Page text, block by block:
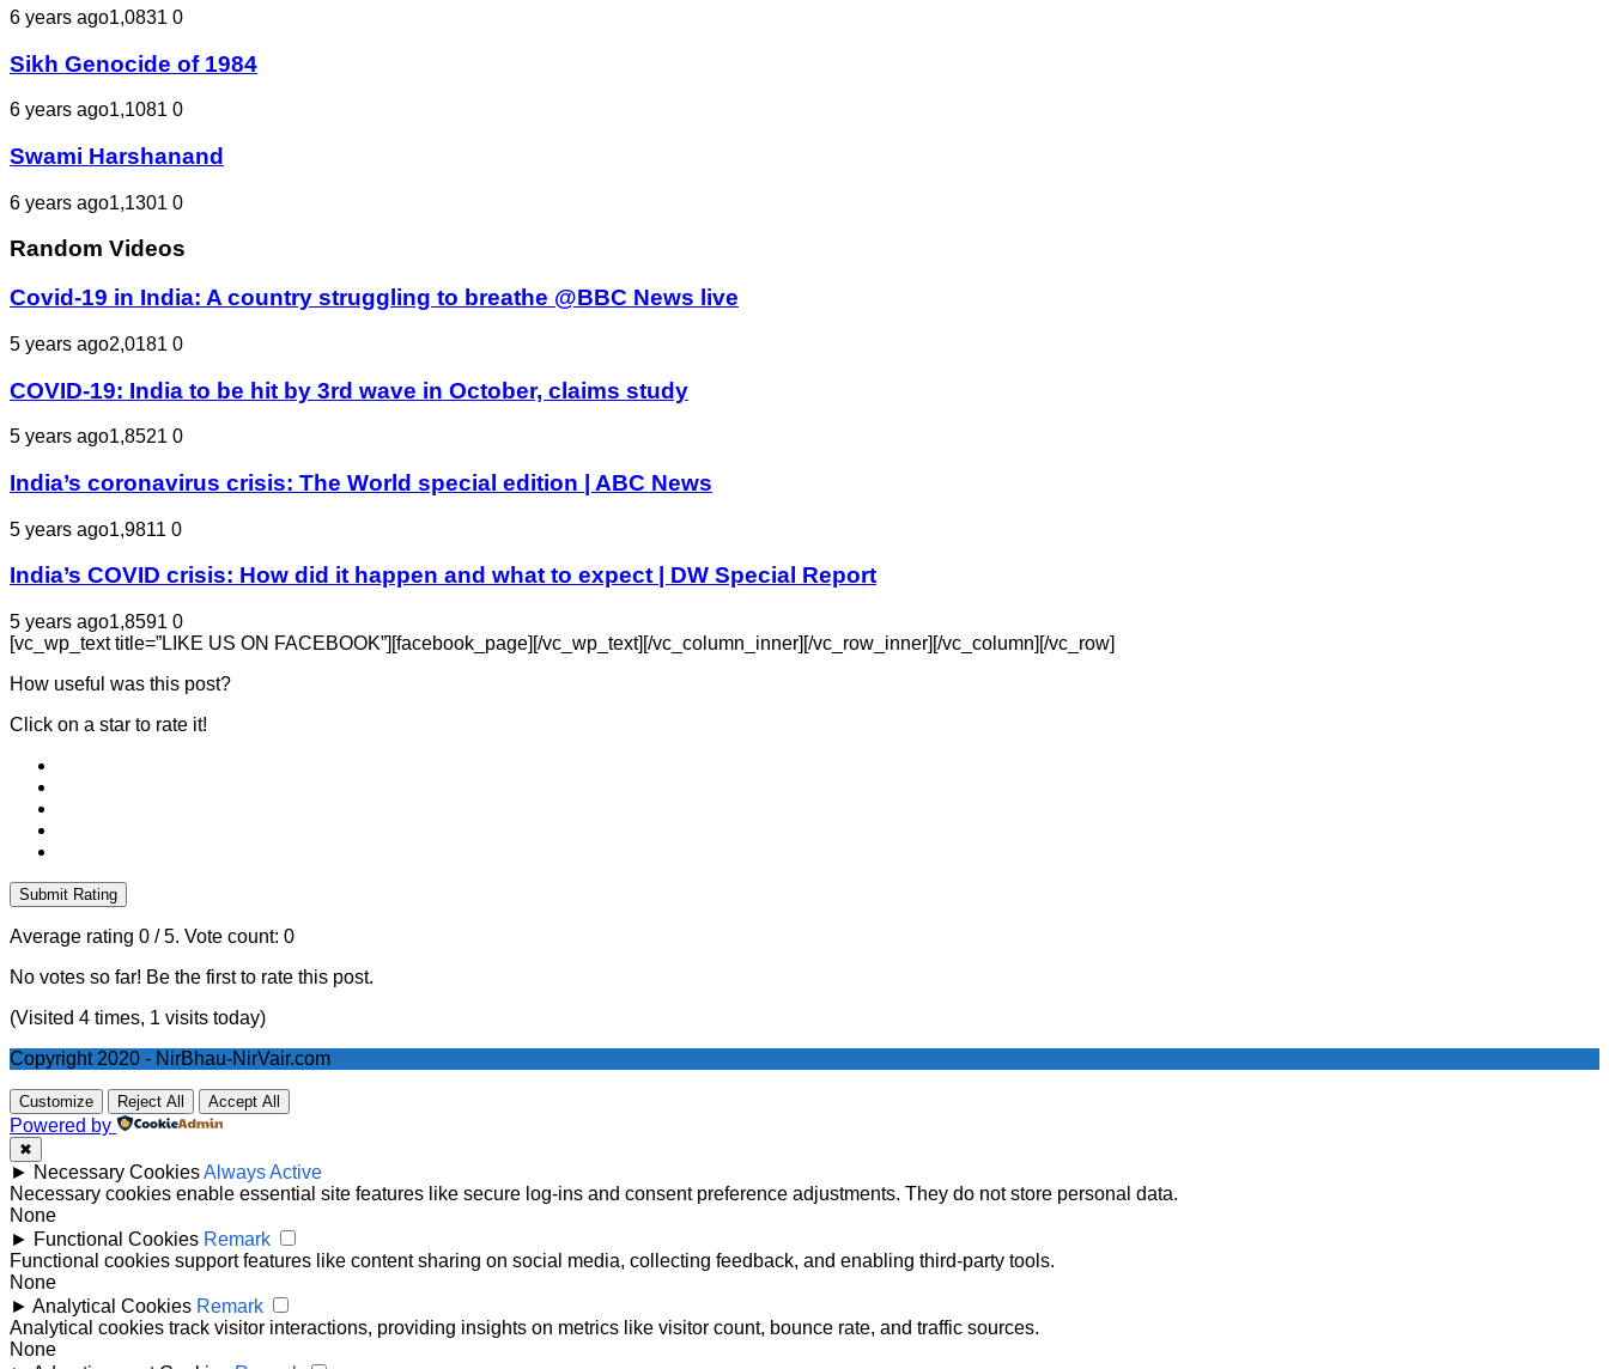
6 years ago1,0831 0
Sikh Genocide of 1984
6 years ago1,1081 0
Swami Harshanand
6 years ago1,1301 0
Random Videos
Covid-19 in India: A country struggling to breathe @BBC News live
5 years ago2,0181 0
COVID-19: India to be hit by 3rd wave in October, claims study
5 years ago1,8521 0
India’s coronavirus crisis: The World special edition | ABC News
5 years ago1,9811 0
India’s COVID crisis: How did it happen and what to expect | DW Special Report
5 years ago1,8591 0
[vc_wp_text title=”LIKE US ON FACEBOOK”][facebook_page][/vc_wp_text][/vc_column_inner][/vc_row_inner][/vc_column][/vc_row]
How useful was this post?
Click on a star to rate it!
Submit Rating
Average rating 0 / 5. Vote count: 0
No votes so far! Be the first to rate this post.
(Visited 4 times, 1 visits today)
Copyright 2020 - NirBhau-NirVair.com
Customize Reject All Accept All
Powered by
✖
► Necessary CookiesAlways Active
Necessary cookies enable essential site features like secure log-ins and consent preference adjustments. They do not store personal data.
None
► Functional Cookies Remark
Functional cookies support features like content sharing on social media, collecting feedback, and enabling third-party tools.
None
► Analytical Cookies Remark
Analytical cookies track visitor interactions, providing insights on metrics like visitor count, bounce rate, and traffic sources.
None